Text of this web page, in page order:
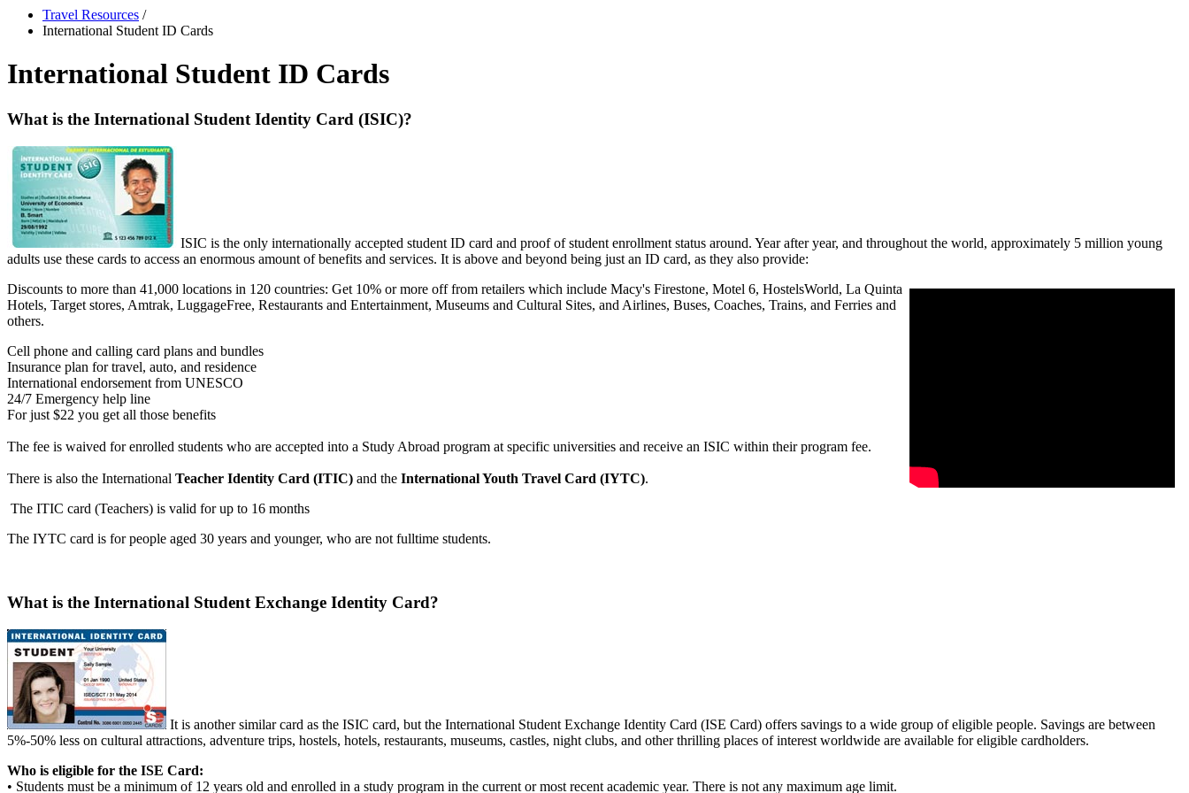
Travel Resources /
International Student ID Cards
International Student ID Cards
What is the International Student Identity Card (ISIC)?
ISIC is the only internationally accepted student ID card and proof of student enrollment status around. Year after year, and throughout the world, approximately 5 million young
adults use these cards to access an enormous amount of benefits and services. It is above and beyond being just an ID card, as they also provide:
Discounts to more than 41,000 locations in 120 countries: Get 10% or more off from retailers which include Macy's Firestone, Motel 6, HostelsWorld, La Quinta
Hotels, Target stores, Amtrak, LuggageFree, Restaurants and Entertainment, Museums and Cultural Sites, and Airlines, Buses, Coaches, Trains, and Ferries and
others.
Cell phone and calling card plans and bundles
Insurance plan for travel, auto, and residence
International endorsement from UNESCO
24/7 Emergency help line
For just $22 you get all those benefits
The fee is waived for enrolled students who are accepted into a Study Abroad program at specific universities and receive an ISIC within their program fee.
There is also the International Teacher Identity Card (ITIC) and the International Youth Travel Card (IYTC).
The ITIC card (Teachers) is valid for up to 16 months
The IYTC card is for people aged 30 years and younger, who are not fulltime students.
What is the International Student Exchange Identity Card?
It is another similar card as the ISIC card, but the International Student Exchange Identity Card (ISE Card) offers savings to a wide group of eligible people. Savings are between
5%-50% less on cultural attractions, adventure trips, hostels, hotels, restaurants, museums, castles, night clubs, and other thrilling places of interest worldwide are available for eligible cardholders.
Who is eligible for the ISE Card:
• Students must be a minimum of 12 years old and enrolled in a study program in the current or most recent academic year. There is not any maximum age limit.